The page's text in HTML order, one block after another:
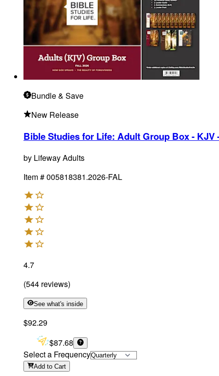
Bundle& Save
New Release
Bible Studies for Life: Adult Group Box - KJV
by Lifeway Adults
Item #005818381.2026-FAL
4.7
(544 reviews)
See what's inside
$92.29
$87.68
Select a Frequency
Add to Cart